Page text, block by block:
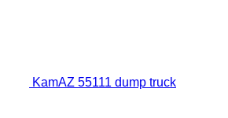
KamAZ 55111 dump truck